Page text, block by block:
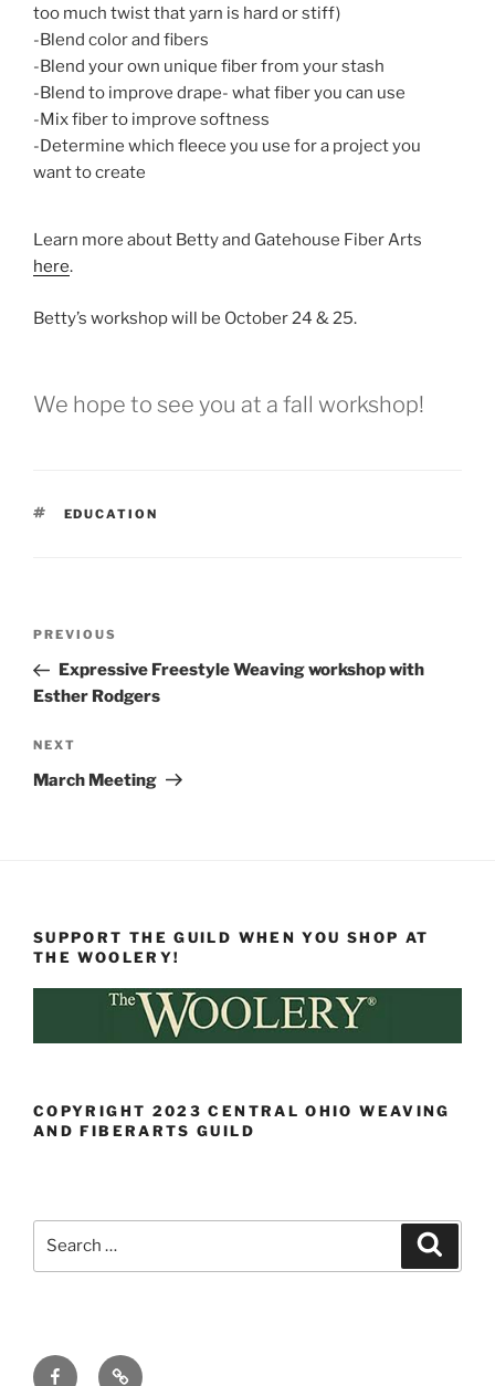
too much twist that yarn is hard or stiff)
-Blend color and fibers
-Blend your own unique fiber from your stash
-Blend to improve drape- what fiber you can use
-Mix fiber to improve softness
-Determine which fleece you use for a project you
want to create
Learn more about Betty and Gatehouse Fiber Arts
here.
Betty’s workshop will be October 24 & 25.
We hope to see you at a fall workshop!
TAGS
EDUCATION
Previous
Post
PREVIOUS
Expressive Freestyle Weaving workshop with
Esther Rodgers
Next
Post
NEXT
March Meeting
SUPPORT THE GUILD WHEN YOU SHOP AT
THE WOOLERY!
COPYRIGHT 2023 CENTRAL OHIO WEAVING
AND FIBERARTS GUILD
FacebookRavelry